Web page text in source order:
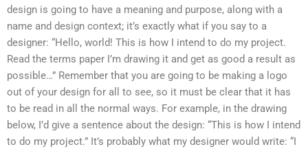
design is going to have a meaning and purpose, along with a
name and design context; it’s exactly what if you say to a
designer: “Hello, world! This is how I intend to do my project.
Read the terms paper I’m drawing it and get as good a result as
possible…” Remember that you are going to be making a logo
out of your design for all to see, so it must be clear that it has
to be read in all the normal ways. For example, in the drawing
below, I’d give a sentence about the design: “This is how I intend
to do my project.” It’s probably what my designer would write: “I